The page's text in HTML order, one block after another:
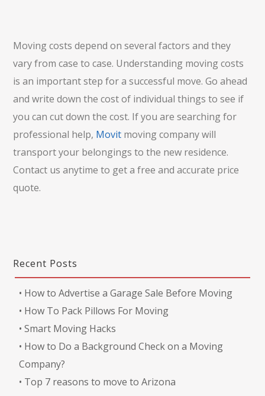
Moving costs depend on several factors and they
vary from case to case. Understanding moving costs
is an important step for a successful move. Go ahead
and write down the cost of individual things to see if
you can cut down the cost. If you are searching for
professional help, Movit moving company will
transport your belongings to the new residence.
Contact us anytime to get a free and accurate price
quote.
Recent Posts
• How to Advertise a Garage Sale Before Moving
• How To Pack Pillows For Moving
•Smart Moving Hacks
• How to Do a Background Check on a Moving
Company?
• Top 7 reasons to move to Arizona